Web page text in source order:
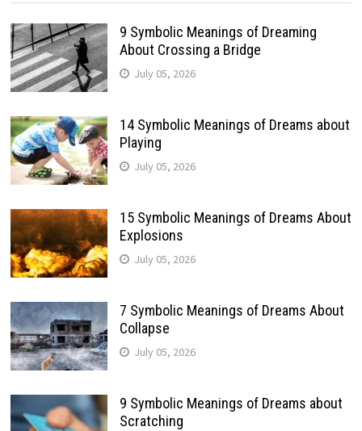
9 Symbolic Meanings of Dreaming
About Crossing a Bridge
July 05, 2026
14 Symbolic Meanings of Dreams about
Playing
July 05, 2026
15 Symbolic Meanings of Dreams About
Explosions
July 05, 2026
7 Symbolic Meanings of Dreams About
Collapse
July 05, 2026
9 Symbolic Meanings of Dreams about
Scratching